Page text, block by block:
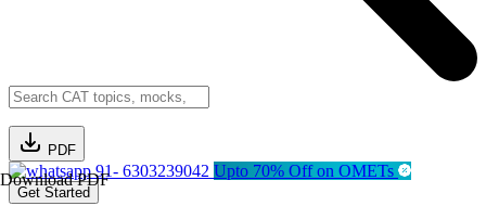
PDF
Download PDF91- 6303239042 Upto 70% Off on OMETs
Get Started